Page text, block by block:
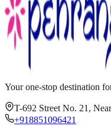
Your one-stop destination
T-692 Street No. 21,
+918851096421